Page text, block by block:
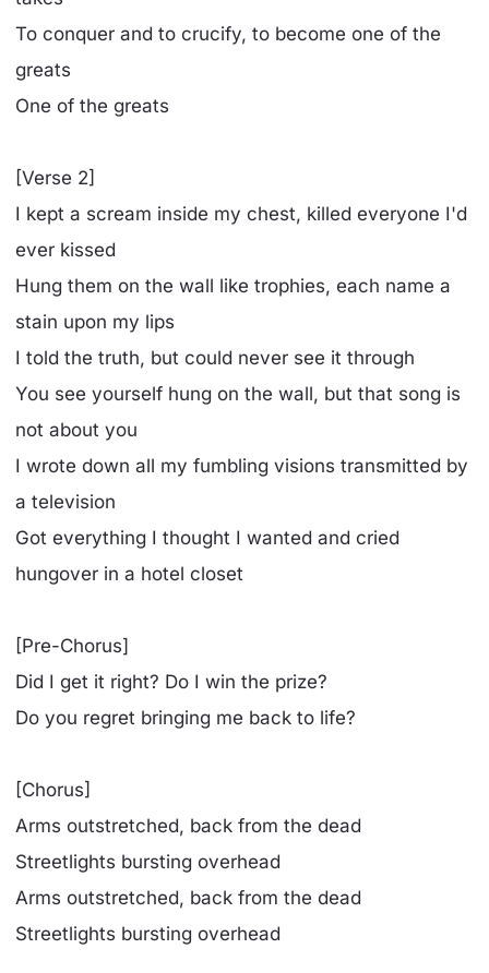
To conquer and to crucify, to become one of the
greats
One of the greats
[Verse 2]
I kept a scream inside my chest, killed everyone I'd
ever kissed
Hung them on the wall like trophies, each name a
stain upon my lips
I told the truth, but could never see it through
You see yourself hung on the wall, but that song is
not about you
I wrote down all my fumbling visions transmitted by
a television
Got everything I thought I wanted and cried
hungover in a hotel closet
[Pre-Chorus]
Did I get it right? Do I win the prize?
Do you regret bringing me back to life?
[Chorus]
Arms outstretched, back from the dead
Streetlights bursting overhead
Arms outstretched, back from the dead
Streetlights bursting overhead